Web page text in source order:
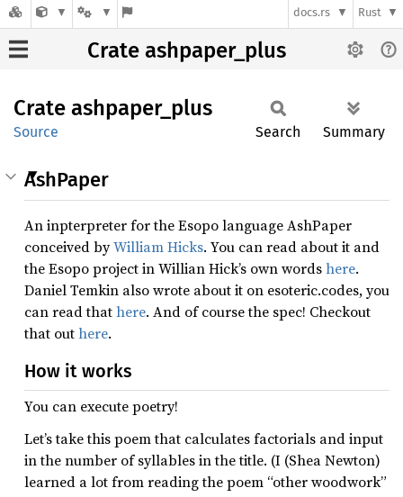
docs.rs Rust
Crate ashpaper_plus
Crate ashpaper_ plus
Source Search Summary
AshPaper
An inpterpreter for the Esopo language AshPaper
conceived byWilliam Hicks. You can read about it and
the Esopo project in Willian Hick’s own wordshere.
Daniel Temkin also wrote about it on esoteric.codes, you
can read thathere. And of course the spec! Checkout
that outhere.
How it works
You can execute poetry!
Let’s take this poem that calculates factorials and input
in the number of syllables in the title. (I (Shea Newton)
learned a lot from reading the poem “other woodwork”